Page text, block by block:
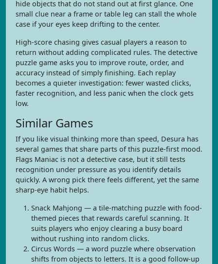
hide objects that do not stand out at first glance. One
small clue near a frame or table leg can stall the whole
case if your eyes keep drifting to the center.
High-score chasing gives casual players a reason to
return without adding complicated rules. The detective
puzzle game asks you to improve route, order, and
accuracy instead of simply finishing. Each replay
becomes a quieter investigation: fewer wasted clicks,
faster recognition, and less panic when the clock gets
low.
Similar Games
If you like visual thinking more than speed, Desura has
several games that share parts of this puzzle-first mood.
Flags Maniac is not a detective case, but it still tests
recognition under pressure as you identify details
quickly. A wrong pick there feels different, yet the same
sharp-eye habit helps.
Snack Mahjong — a tile-matching puzzle with food-
themed pieces that rewards careful scanning. It
suits players who enjoy clearing a busy board
without rushing into random clicks.
Circus Words — a word puzzle where observation
shifts from objects to letters. It is a good follow-up